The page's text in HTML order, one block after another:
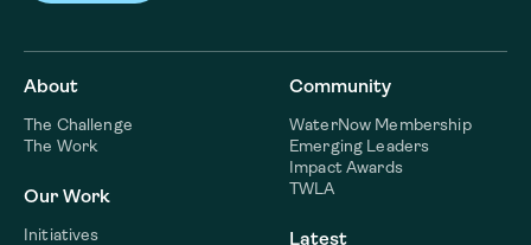
About
The Challenge
The Work
Our Work
Initiatives
Community
WaterNow Membership
Emerging Leaders
Impact Awards
TWLA
Latest